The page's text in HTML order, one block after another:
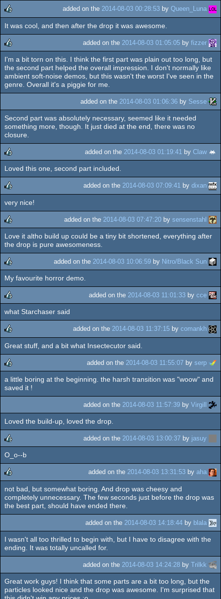
rulez
added on the 2014-08-03 00:28:53 by Queen_Luna
It was cool, and then after the drop it was awesome.
rulez
added on the 2014-08-03 01:05:05 by fizzer
I'm a bit torn on this. I think the first part was plain out too long, but
the second part helped the overall impression. I don't normally like
ambient soft-noise demos, but this wasn't the worst I've seen in the
genre. Overall it's a piggie for me.
added on the 2014-08-03 01:06:36 by Sesse
Second part was absolutely necessary, seemed like it needed
something more, though. It just died at the end, there was no
closure.
rulez
added on the 2014-08-03 01:19:41 by Claw
Loved this one, second part included.
rulez
added on the 2014-08-03 07:09:41 by dixan
very nice!
rulez
added on the 2014-08-03 07:47:20 by sensenstahl
Love it altho build up could be a tiny bit shortened, everything after
the drop is pure awesomeness.
rulez
added on the 2014-08-03 10:06:59 by Nitro/Black Sun
My favourite horror demo.
rulez
added on the 2014-08-03 11:01:33 by cce
what Starchaser said
rulez
added on the 2014-08-03 11:37:15 by comankh
Great stuff, and a bit what Insectecutor said.
rulez
added on the 2014-08-03 11:55:07 by serp
a little boring at the beginning. the harsh transition was "woow" and
saved it !
added on the 2014-08-03 11:57:39 by Virgill
Loved the build-up, loved the drop.
rulez
added on the 2014-08-03 13:00:37 by jasuy
O_o--b
rulez
added on the 2014-08-03 13:31:53 by aha
not bad, but somewhat boring. And drop was cheesy and
completely unnecessary. The few seconds just before the drop was
the best part, should have ended there.
added on the 2014-08-03 14:18:44 by blala
I wasn't all too thrilled to begin with, but I have to disagree with the
ending. It was totally uncalled for.
added on the 2014-08-03 14:24:28 by Trilkk
Great work guys! I think that some parts are a bit too long, but the
particles looked nice and the drop was awesome. I'm surprised that